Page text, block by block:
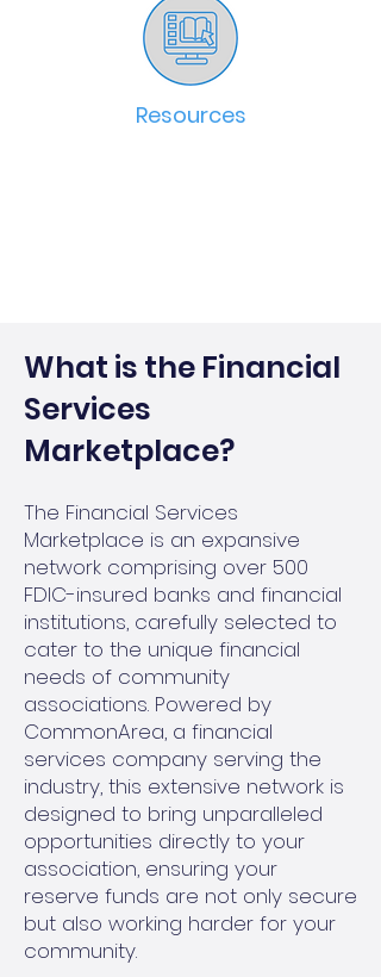
Resources
What is the Financial
Services
Marketplace?
The Financial Services
Marketplace is an expansive
network comprising over 500
FDIC-insured banks and financial
institutions, carefully selected to
cater to the unique financial
needs of community
associations. Powered by
CommonArea, a financial
services company serving the
industry, this extensive network is
designed to bring unparalleled
opportunities directly to your
association, ensuring your
reserve funds are not only secure
but also working harder for your
community.